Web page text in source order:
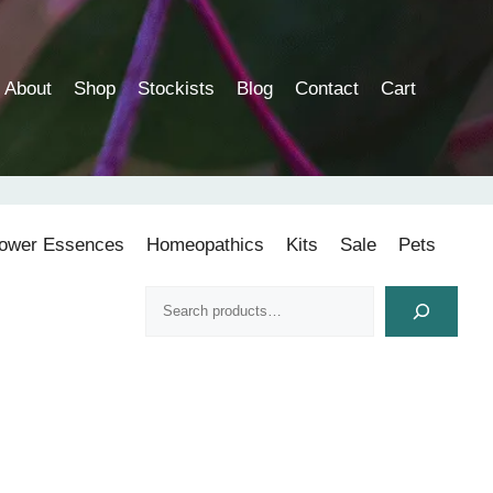
About Shop Stockists Blog Contact Cart
Essences Homeopathics Kits Sale Pets